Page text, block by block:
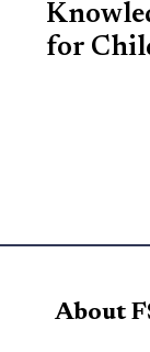
for
About